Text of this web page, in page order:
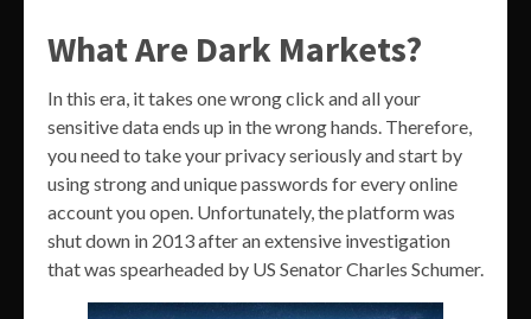
What Are Dark Markets?
In this era, it takes one wrong click and all your
sensitive data ends up in the wrong hands. Therefore,
you need to take your privacy seriously and start by
using strong and unique passwords for every online
account you open. Unfortunately, the platform was
shut down in 2013 after an extensive investigation
that was spearheaded by US Senator Charles Schumer.